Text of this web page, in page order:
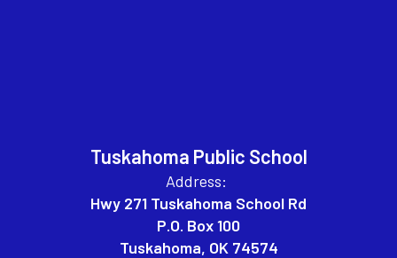
Tuskahoma Public School
Address:
Hwy 271 Tuskahoma School Rd
P.O. Box 100
Tuskahoma, OK 74574